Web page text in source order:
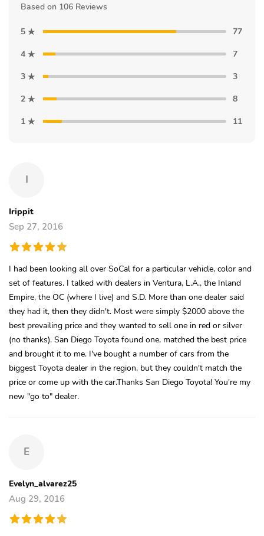
Based on 106 Reviews
5
77
4
7
3
3
2
8
1
11
I
Irippit
Sep 27, 2016
I had been looking all over SoCal for a particular vehicle, color and
set of features. I talked with dealers in Ventura, L.A., the Inland
Empire, the OC (where I live) and S.D. More than one dealer said
they had it, then they didn't. Most were simply $2000 above the
best prevailing price and they wanted to sell one in red or silver
(no thanks). San Diego Toyota found one, matched the best price
and brought it to me. I've bought a number of cars from the
biggest Toyota dealer in the region, but they couldn't match the
price or come up with the car.Thanks San Diego Toyota! You're my
new "go to" dealer.
E
Evelyn_alvarez25
Aug 29, 2016